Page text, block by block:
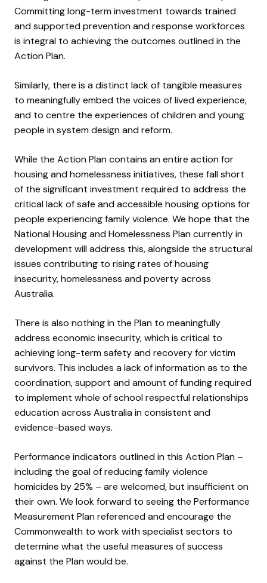
Committing long-term investment towards trained
and supported prevention and response workforces
is integral to achieving the outcomes outlined in the
Action Plan.
Similarly, there is a distinct lack of tangible measures
to meaningfully embed the voices of lived experience,
and to centre the experiences of children and young
people in system design and reform.
While the Action Plan contains an entire action for
housing and homelessness initiatives, these fall short
of the significant investment required to address the
critical lack of safe and accessible housing options for
people experiencing family violence. We hope that the
National Housing and Homelessness Plan currently in
development will address this, alongside the structural
issues contributing to rising rates of housing
insecurity, homelessness and poverty across
Australia.
There is also nothing in the Plan to meaningfully
address economic insecurity, which is critical to
achieving long-term safety and recovery for victim
survivors. This includes a lack of information as to the
coordination, support and amount of funding required
to implement whole of school respectful relationships
education across Australia in consistent and
evidence-based ways.
Performance indicators outlined in this Action Plan –
including the goal of reducing family violence
homicides by 25% – are welcomed, but insufficient on
their own. We look forward to seeing the Performance
Measurement Plan referenced and encourage the
Commonwealth to work with specialist sectors to
determine what the useful measures of success
against the Plan would be.